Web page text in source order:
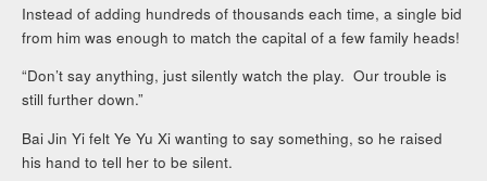
Instead of adding hundreds of thousands each time, a single bid
from him was enough to match the capital of a few family heads!
“Don’t say anything, just silently watch the play. Our trouble is
still further down.”
Bai Jin Yi felt Ye Yu Xi wanting to say something, so he raised
his hand to tell her to be silent.